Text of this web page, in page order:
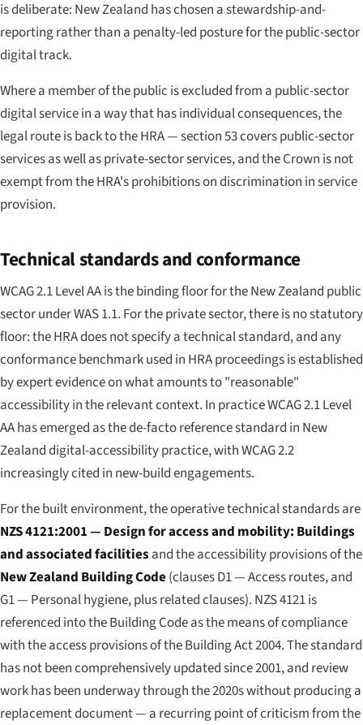
is deliberate: New Zealand has chosen a stewardship-and-
reporting rather than a penalty-led posture for the public-sector
digital track.
Where a member of the public is excluded from a public-sector
digital service in a way that has individual consequences, the
legal route is back to the HRA — section 53 covers public-sector
services as well as private-sector services, and the Crown is not
exempt from the HRA's prohibitions on discrimination in service
provision.
Technical standards and conformance
WCAG 2.1 Level AA is the binding floor for the New Zealand public
sector under WAS 1.1. For the private sector, there is no statutory
floor: the HRA does not specify a technical standard, and any
conformance benchmark used in HRA proceedings is established
by expert evidence on what amounts to "reasonable"
accessibility in the relevant context. In practice WCAG 2.1 Level
AA has emerged as the de-facto reference standard in New
Zealand digital-accessibility practice, with WCAG 2.2
increasingly cited in new-build engagements.
For the built environment, the operative technical standards are
NZS 4121:2001 — Design for access and mobility: Buildings
and associated facilities and the accessibility provisions of the
New Zealand Building Code(clauses D1 — Access routes, and
G1 — Personal hygiene, plus related clauses). NZS 4121 is
referenced into the Building Code as the means of compliance
with the access provisions of the Building Act 2004. The standard
has not been comprehensively updated since 2001, and review
work has been underway through the 2020s without producing a
replacement document — a recurring point of criticism from the